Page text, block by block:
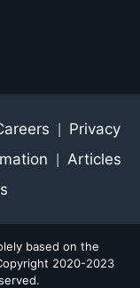
Privacy
Articles
based on the
2020-2023